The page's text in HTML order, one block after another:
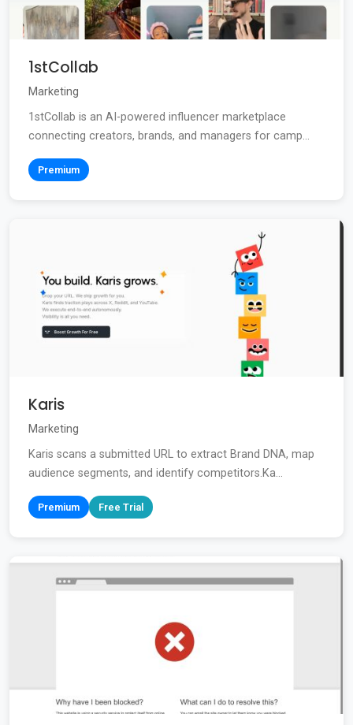
1stCollab
Marketing
1stCollab is an AI-powered influencer marketplace
connecting creators, brands, and managers for camp...
Premium
Karis
Marketing
Karis scans a submitted URL to extract Brand DNA, map
audience segments, and identify competitors.Ka...
Premium Free Trial